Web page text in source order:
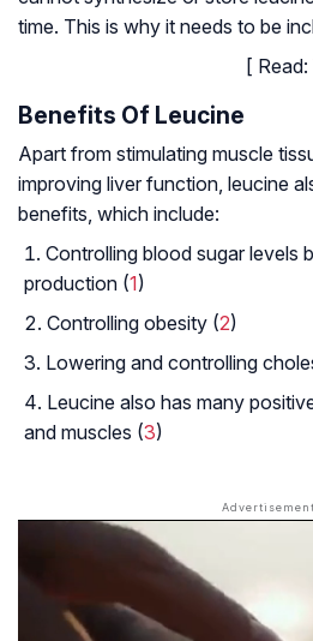
time. This is why it needs to be
[ Read:
Benefits Of Leucine
Apart from stimulating muscle
improving liver function, leucine
benefits, which include:
Controlling blood sugar levels
production (1)
Controlling obesity (2)
Lowering and controlling
Leucine also has many
and muscles (3)